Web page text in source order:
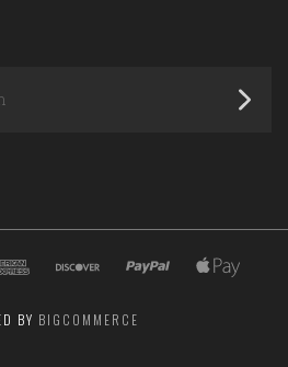
BY BIGCOMMERCE